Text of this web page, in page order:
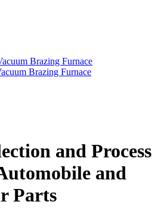
Brazing Furnace
Brazing Furnace
and Process
and
Parts